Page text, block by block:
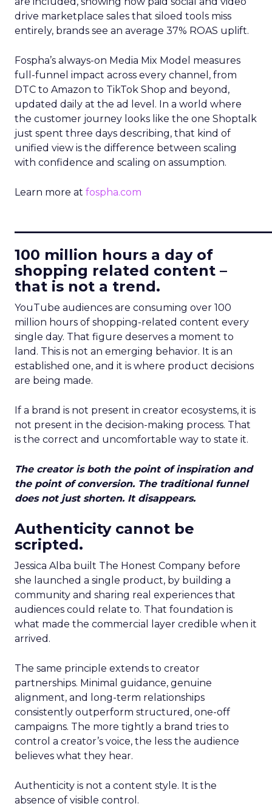
drive marketplace sales that siloed tools miss
entirely, brands see an average 37% ROAS uplift.
Fospha’s always-on Media Mix Model measures
full-funnel impact across every channel, from
DTC to Amazon to TikTok Shop and beyond,
updated daily at the ad level. In a world where
the customer journey looks like the one Shoptalk
just spent three days describing, that kind of
unified view is the difference between scaling
with confidence and scaling on assumption.
Learn more at fospha.com
100 million hours a day of
shopping related content –
that is not a trend.
YouTube audiences are consuming over 100
million hours of shopping-related content every
single day. That figure deserves a moment to
land. This is not an emerging behavior. It is an
established one, and it is where product decisions
are being made.
If a brand is not present in creator ecosystems, it is
not present in the decision-making process. That
is the correct and uncomfortable way to state it.
The creator is both the point of inspiration and
the point of conversion. The traditional funnel
does not just shorten. It disappears.
Authenticity cannot be
scripted.
Jessica Alba built The Honest Company before
she launched a single product, by building a
community and sharing real experiences that
audiences could relate to. That foundation is
what made the commercial layer credible when it
arrived.
The same principle extends to creator
partnerships. Minimal guidance, genuine
alignment, and long-term relationships
consistently outperform structured, one-off
campaigns. The more tightly a brand tries to
control a creator’s voice, the less the audience
believes what they hear.
Authenticity is not a content style. It is the
absence of visible control.